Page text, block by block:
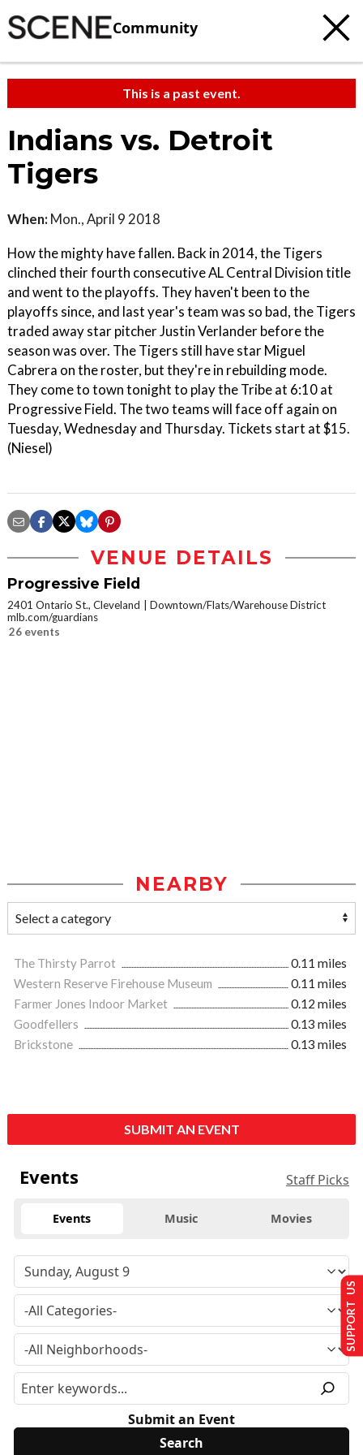
Community
This is a past event.
Indians vs. Detroit
Tigers
When: Mon., April 9 2018
How the mighty have fallen. Back in 2014, the Tigers
clinched their fourth consecutive AL Central Division title
and went to the playoffs. They haven't been to the
playoffs since, and last year's team was so bad, the Tigers
traded away star pitcher Justin Verlander before the
season was over. The Tigers still have star Miguel
Cabrera on the roster, but they're in rebuilding mode.
They come to town tonight to play the Tribe at 6:10 at
Progressive Field. The two teams will face off again on
Tuesday, Wednesday and Thursday. Tickets start at $15.
(Niesel)
VENUE DETAILS
Progressive Field
2401 Ontario St., Cleveland
Downtown/Flats/Warehouse District
mlb.com/guardians
26 events
NEARBY
The Thirsty Parrot
0.11 miles
Western Reserve Firehouse Museum
0.11 miles
Farmer Jones Indoor Market
0.12 miles
Goodfellers
0.13 miles
Brickstone
0.13 miles
SUBMIT AN EVENT
Events Staff Picks
Events Music Movies
Submit an Event
SUPPORT US